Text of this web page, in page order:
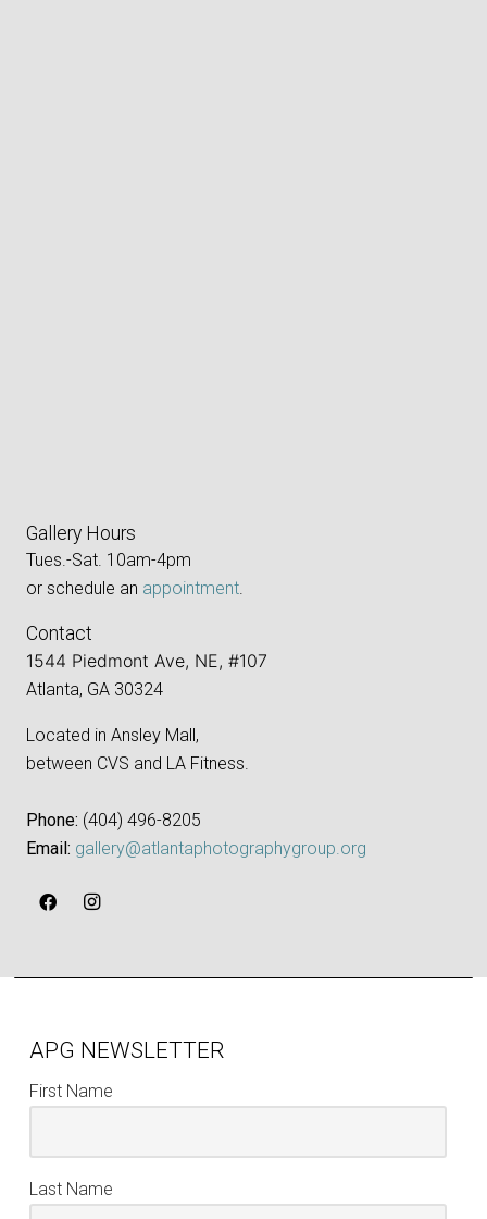
Gallery Hours
Tues.-Sat. 10am-4pm
or schedule an appointment
Contact
1544 Piedmont Ave, NE, #107
Atlanta, GA 30324
Located in Ansley Mall,
between CVS and LA Fitness.
Phone: ‪(404) 496-8205‬
Email: gallery@atlantaphotographygroup.org
APG NEWSLETTER
First Name
Last Name